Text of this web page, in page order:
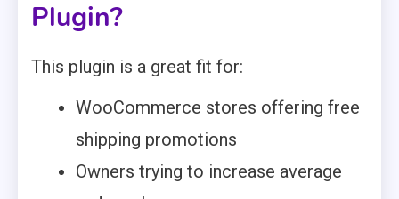
Plugin?
This plugin is a great fit for:
WooCommerce stores offering free
shipping promotions
Owners trying to increase average